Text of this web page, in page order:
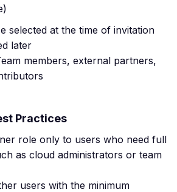
selected at the time of invitation
later
members, external partners,
Practices
role only to users who need full
as cloud administrators or team
users with the minimum